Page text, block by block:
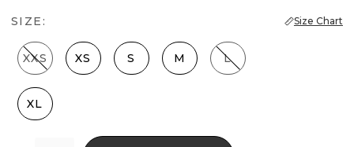
SIZE: Size Chart
XXS XS S M L
XL